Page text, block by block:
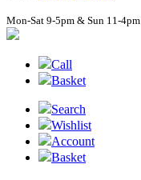
Mon-Sat 9-5pm & Sun 11-4pm
Call
Basket
Search
Wishlist
Account
Basket